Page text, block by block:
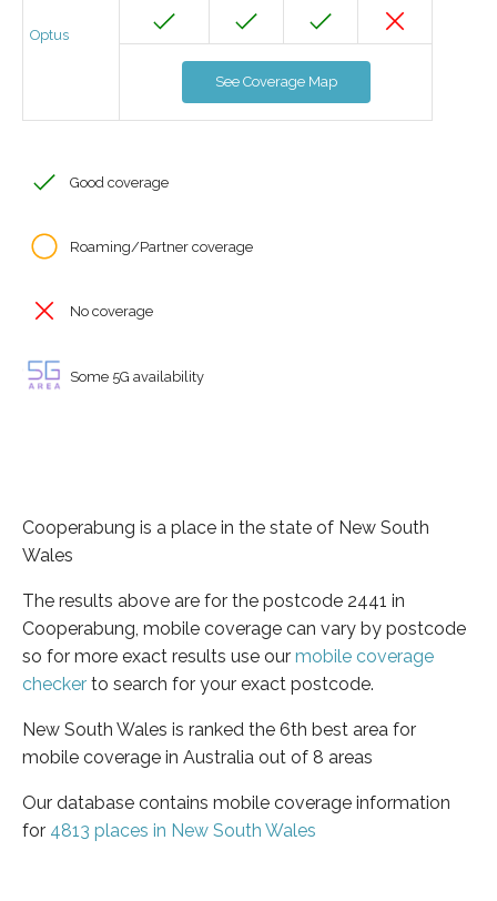
Optus
See Coverage Map
Good coverage
Roaming/Partner coverage
No coverage
Some 5G availability
Cooperabung is a place in the state of New South
Wales
The results above are for the postcode 2441 in
Cooperabung, mobile coverage can vary by postcode
so for more exact results use our mobile coverage
checker to search for your exact postcode.
New South Wales is ranked the 6th best area for
mobile coverage in Australia out of 8 areas
Our database contains mobile coverage information
for 4813 places in New South Wales